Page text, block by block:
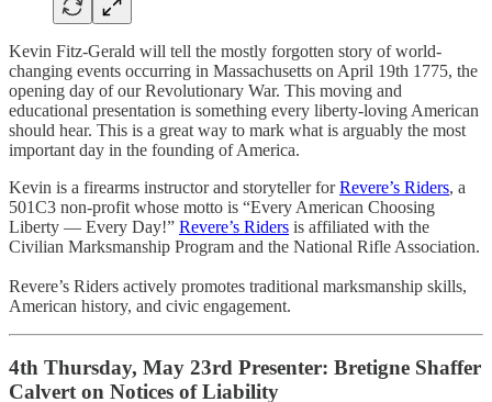
Kevin Fitz-Gerald will tell the mostly forgotten story of world-
changing events occurring in Massachusetts on April 19th 1775, the
opening day of our Revolutionary War. This moving and
educational presentation is something every liberty-loving American
should hear. This is a great way to mark what is arguably the most
important day in the founding of America.
Kevin is a firearms instructor and storyteller forRevere’s Riders, a
501C3 non-profit whose motto is “Every American Choosing
Liberty — Every Day!” Revere’s Riders is affiliated with the
Civilian Marksmanship Program and the National Rifle Association.
Revere’s Riders actively promotes traditional marksmanship skills,
American history, and civic engagement.
4th Thursday, May 23rd Presenter: Bretigne Shaffer
Calvert on Notices of Liability